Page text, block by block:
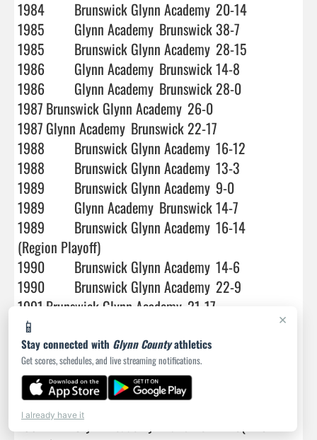
×
📱
Stay connected with Glynn Countyathletics
Get scores, schedules, and live streaming notifications.
I already have it